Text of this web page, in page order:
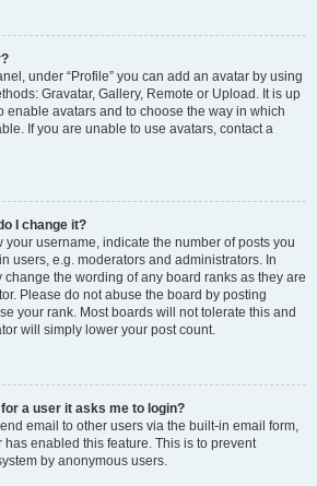
under “Profile” you can add an avatar by using
Gravatar, Gallery, Remote or Upload. It is up
enable avatars and to choose the way in which
If you are unable to use avatars, contact a
I change it?
your username, indicate the number of posts you
users, e.g. moderators and administrators. In
the wording of any board ranks as they are
Please do not abuse the board by posting
your rank. Most boards will not tolerate this and
will simply lower your post count.
a user it asks me to login?
email to other users via the built-in email form,
enabled this feature. This is to prevent
by anonymous users.